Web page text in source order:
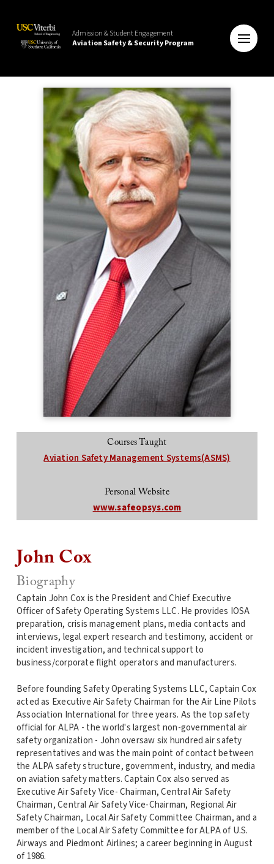
Admission & Student Engagement
Aviation Safety & Security Program
Courses Taught
Aviation Safety Management Systems(ASMS)
Personal Website
www.safeopsys.com
John Cox
Biography
Captain John Cox is the President and Chief Executive
Officer of Safety Operating Systems LLC. He provides IOSA
preparation, crisis management plans, media contacts and
interviews, legal expert research and testimony, accident or
incident investigation, and technical support to
business/corporate flight operators and manufacturers.
Before founding Safety Operating Systems LLC, Captain Cox
acted as Executive Air Safety Chairman for the Air Line Pilots
Association International for three years. As the top safety
official for ALPA - the world's largest non-governmental air
safety organization - John oversaw six hundred air safety
representatives and was the main point of contact between
the ALPA safety structure, government, industry, and media
on aviation safety matters. Captain Cox also served as
Executive Air Safety Vice- Chairman, Central Air Safety
Chairman, Central Air Safety Vice-Chairman, Regional Air
Safety Chairman, Local Air Safety Committee Chairman, and a
member of the Local Air Safety Committee for ALPA of U.S.
Airways and Piedmont Airlines; a career beginning in August
of 1986.